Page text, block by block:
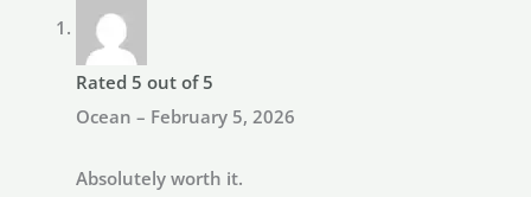
Rated 5 out of 5
Ocean – February 5, 2026
Absolutely worth it.